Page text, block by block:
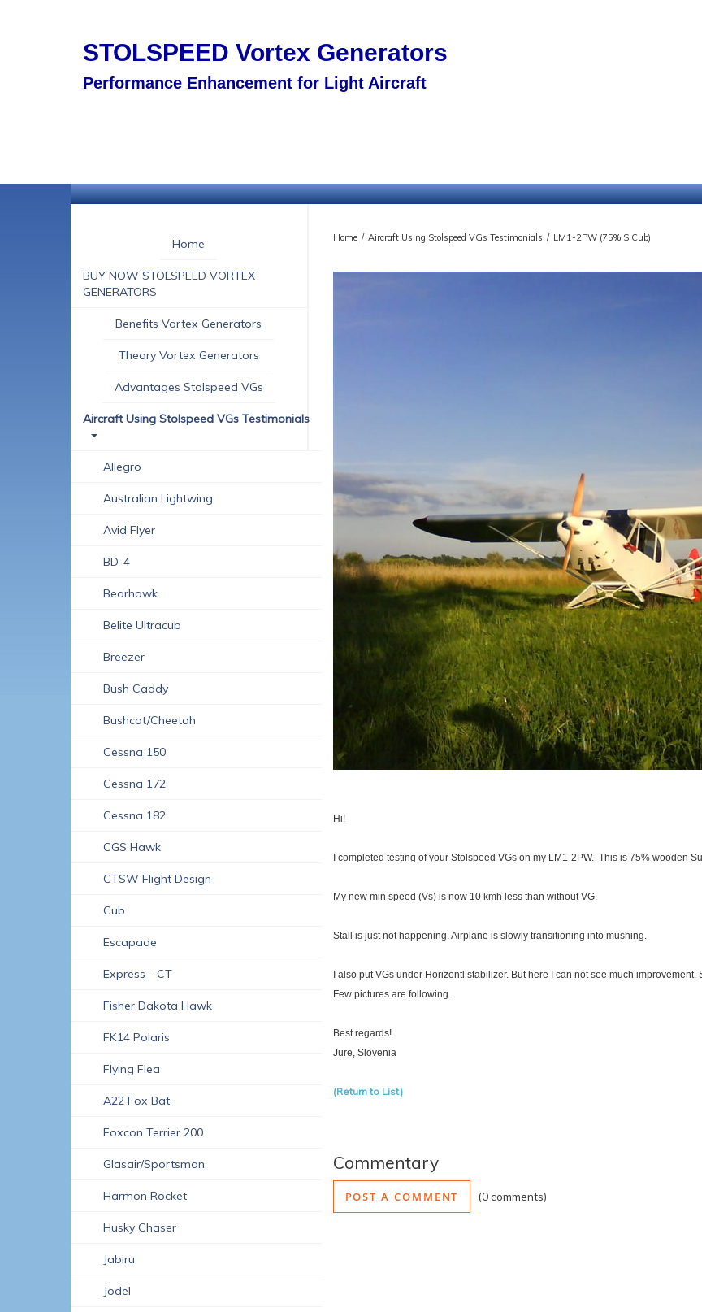
STOLSPEED Vortex Generators
Performance Enhancement for Light Aircraft
Home
BUY NOW STOLSPEED VORTEX
GENERATORS
Benefits Vortex Generators
Theory Vortex Generators
Advantages Stolspeed VGs
Aircraft Using Stolspeed VGs Testimonials
Allegro
Australian Lightwing
Avid Flyer
BD-4
Bearhawk
Belite Ultracub
Breezer
Bush Caddy
Bushcat/Cheetah
Cessna 150
Cessna 172
Cessna 182
CGS Hawk
CTSW Flight Design
Cub
Escapade
Express - CT
Fisher Dakota Hawk
FK14 Polaris
Flying Flea
A22 Fox Bat
Foxcon Terrier 200
Glasair/Sportsman
Harmon Rocket
Husky Chaser
Jabiru
Jodel
Home / Aircraft Using Stolspeed VGs Testimonials / LM1-2PW (75% S Cub)
Hi!
I completed testing of your Stolspeed VGs on my LM1-2PW. This is 75% wooden
My new min speed (Vs) is now 10 kmh less than without VG.
Stall is just not happening. Airplane is slowly transitioning into mushing.
I also put VGs under Horizontl stabilizer. But here I can not see much improvement.
Few pictures are following.
Best regards!
Jure, Slovenia
(Return to List)
Commentary
POST A COMMENT 0 comments